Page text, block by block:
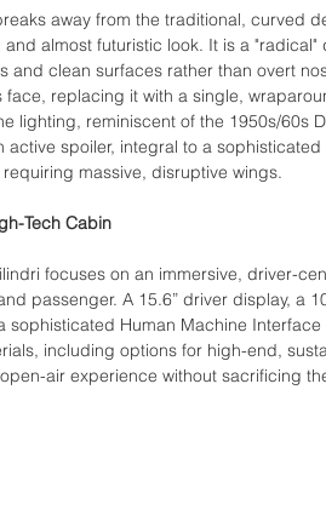
away from the traditional, curved
almost futuristic look. It is a
and clean surfaces rather than overt
face, replacing it with a single,
lighting, reminiscent of the 1950s/60s
active spoiler, integral to a
massive, disruptive wings.
Tech Cabin
focuses on an immersive, driver-
passenger. A 15.6” driver display, a
sophisticated Human Machine
including options for high-end,
air experience without sacrificing